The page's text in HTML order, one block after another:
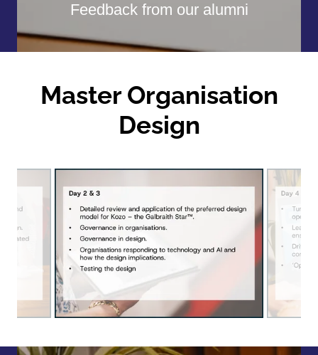
Feedback from our alumni
Master Organisation
Design